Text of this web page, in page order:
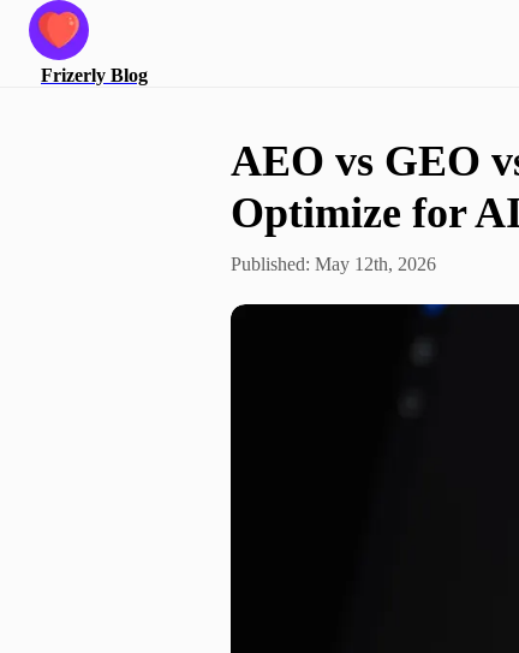
Frizerly Blog
AEO vs GEO
Optimize for
Published: May 12th, 2026